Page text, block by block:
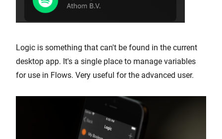
Logic is something that can't be found in the current
desktop app. It's a single place to manage variables
for use in Flows. Very useful for the advanced user.